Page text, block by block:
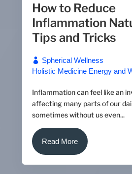
How to Reduce
Inflammation
Tips and Tricks
Spherical Wellness
Holistic Medicine Energy and
Inflammation can feel like an
affecting many parts of our
sometimes without us even...
Read More